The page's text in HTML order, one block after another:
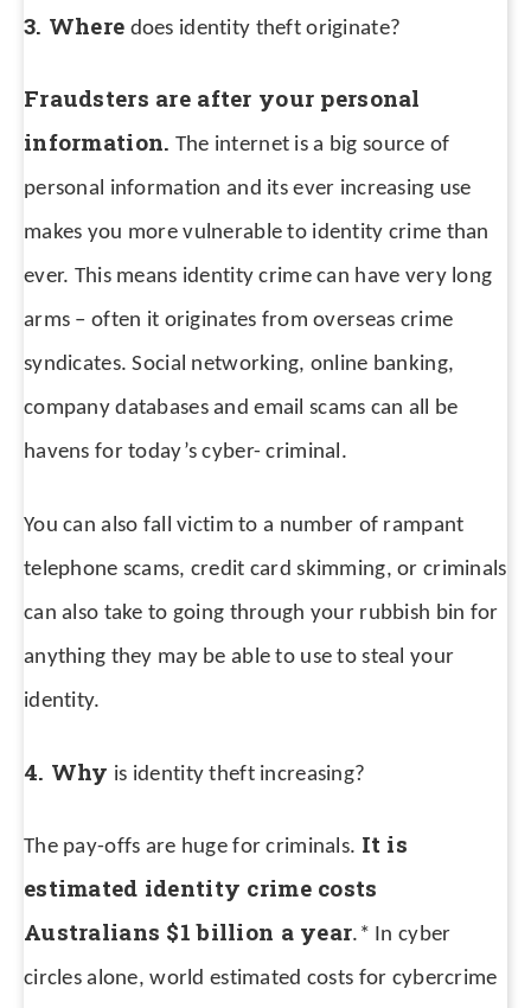
3. Where does identity theft originate?
Fraudsters are after your personal
information. The internet is a big source of
personal information and its ever increasing use
makes you more vulnerable to identity crime than
ever. This means identity crime can have very long
arms – often it originates from overseas crime
syndicates. Social networking, online banking,
company databases and email scams can all be
havens for today’s cyber- criminal.
You can also fall victim to a number of rampant
telephone scams, credit card skimming, or criminals
can also take to going through your rubbish bin for
anything they may be able to use to steal your
identity.
4. Why is identity theft increasing?
The pay-offs are huge for criminals. It is
estimated identity crime costs
Australians $1 billion a year.* In cyber
circles alone, world estimated costs for cybercrime